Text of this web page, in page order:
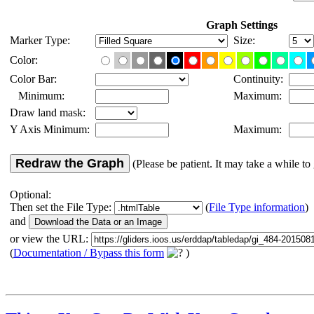
Graph Settings
Marker Type:
Size:
Color:
Color Bar:
Continuity:
Minimum:
Maximum:
Draw land mask:
Y Axis Minimum:
Maximum:
Redraw the Graph (Please be patient. It may take a while to
Optional:
Then set the File Type:
(File Type information)
and
or view the URL:
(Documentation / Bypass this form )